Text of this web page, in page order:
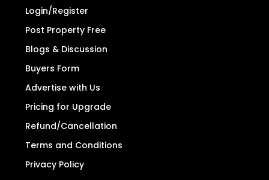
Login/Register
Post Property Free
Blogs & Discussion
Buyers Form
Advertise with Us
Pricing for Upgrade
Refund/Cancellation
Terms and Conditions
Privacy Policy